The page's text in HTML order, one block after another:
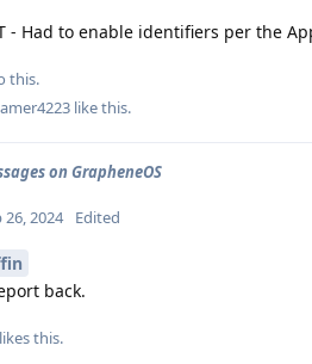
- Had to enable identifiers per the
this.
like this.
on GrapheneOS
26, 2024 Edited
back.
likes this.